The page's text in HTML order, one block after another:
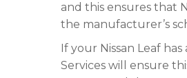
and this ensures that
the manufacturer’s
If your Nissan Leaf
Services will ensure